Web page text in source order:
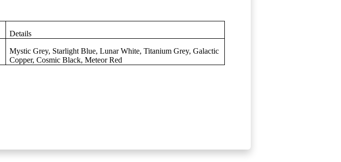
Details
Mystic Grey, Starlight Blue, Lunar White, Titanium Grey, Galactic
Copper, Cosmic Black, Meteor Red